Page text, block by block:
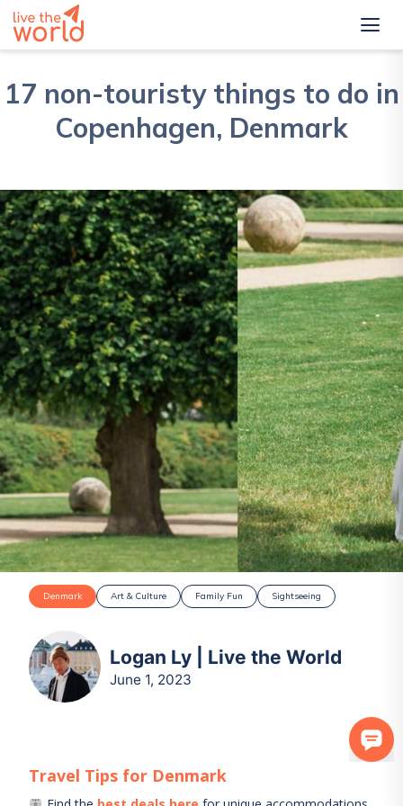
17 non-touristy things to do in
Copenhagen, Denmark
Denmark Art & Culture Family Fun Sightseeing
Logan Ly | Live the World
June 1, 2023
Travel Tips for Denmark